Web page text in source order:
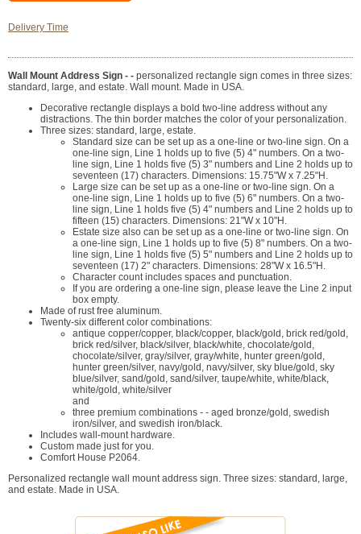
Delivery Time
Wall Mount Address Sign - - personalized rectangle sign comes in three sizes:
standard, large, and estate. Wall mount. Made in USA.
Decorative rectangle displays a bold two-line address without any
distractions. The thin border matches the color of your personalization.
Three sizes: standard, large, estate.
Standard size can be set up as a one-line or two-line sign. On a
one-line sign, Line 1 holds up to five (5) 4" numbers. On a two-
line sign, Line 1 holds five (5) 3" numbers and Line 2 holds up to
seventeen (17) characters. Dimensions: 15.75"W x 7.25"H.
Large size can be set up as a one-line or two-line sign. On a
one-line sign, Line 1 holds up to five (5) 6" numbers. On a two-
line sign, Line 1 holds five (5) 4" numbers and Line 2 holds up to
fifteen (15) characters. Dimensions: 21"W x 10"H.
Estate size also can be set up as a one-line or two-line sign. On
a one-line sign, Line 1 holds up to five (5) 8" numbers. On a two-
line sign, Line 1 holds five (5) 5" numbers and Line 2 holds up to
seventeen (17) 2" characters. Dimensions: 28"W x 16.5"H.
Character count includes spaces and punctuation.
If you are ordering a one-line sign, please leave the Line 2 input
box empty.
Made of rust free aluminum.
Twenty-six different color combinations:
antique copper/copper, black/copper, black/gold, brick red/gold,
brick red/silver, black/silver, black/white, chocolate/gold,
chocolate/silver, gray/silver, gray/white, hunter green/gold,
hunter green/silver, navy/gold, navy/silver, sky blue/gold, sky
blue/silver, sand/gold, sand/silver, taupe/white, white/black,
white/gold, white/silver
and
three premium combinations - - aged bronze/gold, swedish
iron/silver, and swedish iron/black.
Includes wall-mount hardware.
Custom made just for you.
Comfort House P2064.
Personalized rectangle wall mount address sign. Three sizes: standard, large,
and estate. Made in USA.